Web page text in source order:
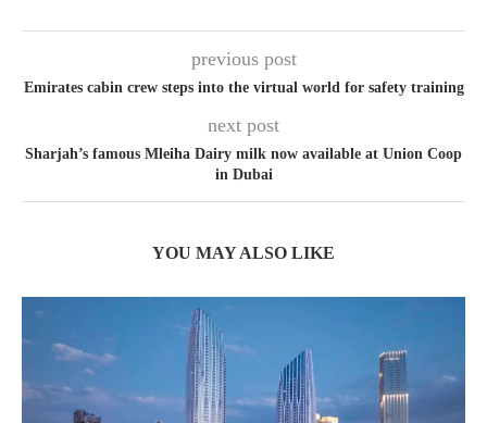
previous post
Emirates cabin crew steps into the virtual world for safety training
next post
Sharjah’s famous Mleiha Dairy milk now available at Union Coop
in Dubai
YOU MAY ALSO LIKE